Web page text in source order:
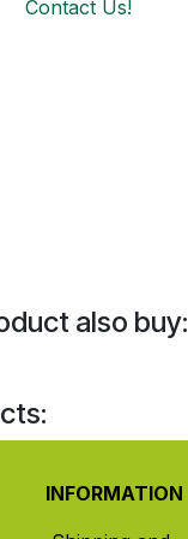
Contact Us!
also buy:
INFORMATION